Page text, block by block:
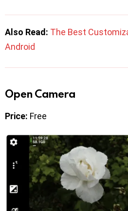
Also Read: The Best
Android
Open Camera
Price: Free